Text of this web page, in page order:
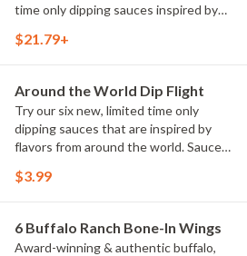
time only dipping sauces inspired by
flavors include Peri Peri, Yuzu Wasabi,
$21.79+
Around the World Dip Flight
Try our six new, limited time only
dipping sauces that are inspired by
flavors from around the world. Sauce
Maple Sweet Chili, Sweet Curry, Smoky
once.
$3.99
6 Buffalo Ranch Bone-In Wings
Award-winning & authentic buffalo,